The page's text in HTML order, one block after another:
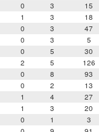
0 3 15
1 3 18
0 3 47
0 3 5
0 5 30
2 5 126
0 8 93
0 2 13
1 4 27
1 3 20
0 1 3